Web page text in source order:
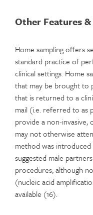
Other Features
Home sampling offers
standard practice of
clinical settings. Home
that may be brought to
that is returned to a
mail (i.e. referred to as
provide a non-
may not otherwise
method was
suggested male
procedures, although
(nucleic acid
available (16).